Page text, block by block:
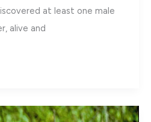
at least one male
alive and